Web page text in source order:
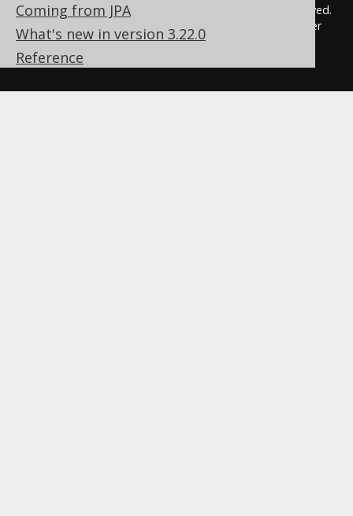
Coming from JPA
What's new in version 3.22.0
Reference
© 2009 - 2026 byData Geekery™ GmbH
. All rights reserved.
jOOQ™ is a trademark of Data Geekery GmbH. All other
trademarks and copyrights are the property of their